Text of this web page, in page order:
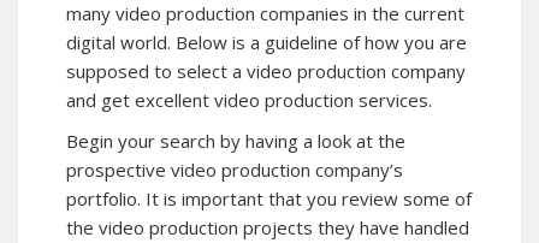
many video production companies in the current
digital world. Below is a guideline of how you are
supposed to select a video production company
and get excellent video production services.
Begin your search by having a look at the
prospective video production company’s
portfolio. It is important that you review some of
the video production projects they have handled